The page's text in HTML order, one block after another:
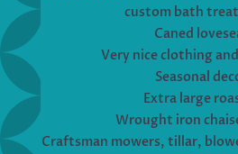
custom bath
Caned
Very nice clothing
Seasonal
Extra large
Wrought iron
Craftsman mowers, tillar,